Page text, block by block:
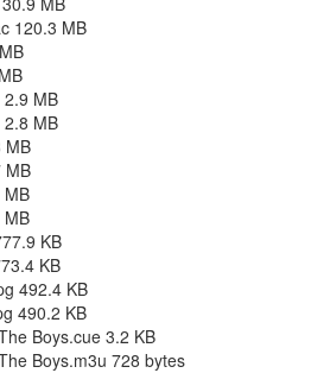
120.3 MB
MB
MB
MB
MB
MB
MB
KB
KB
492.4 KB
490.2 KB
Boys.cue 3.2 KB
Boys.m3u 728 bytes